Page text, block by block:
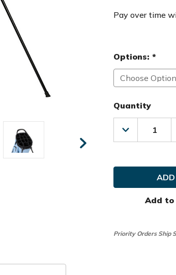
Pay over time
Options: *
Quantity
Decrease
Quantity
Golf
Flextech
Crossover
StandAdd to
Priority Orders Ship